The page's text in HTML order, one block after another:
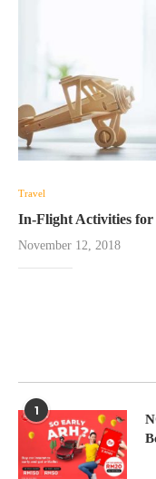
Travel
In-Flight Activities
November 12, 2018
1